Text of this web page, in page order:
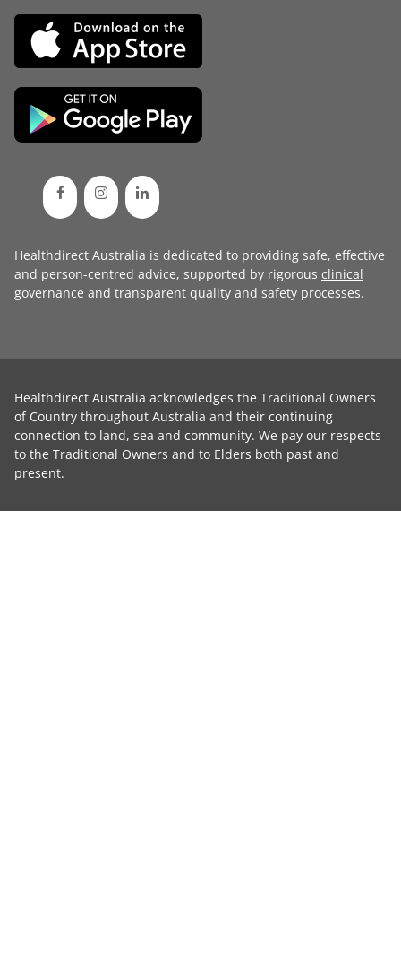
Healthdirect Australia is dedicated to providing safe, effective
and person-centred advice, supported by rigorous clinical
governance and transparent quality and safety processes.
Healthdirect Australia acknowledges the Traditional Owners
of Country throughout Australia and their continuing
connection to land, sea and community. We pay our respects
to the Traditional Owners and to Elders both past and
present.